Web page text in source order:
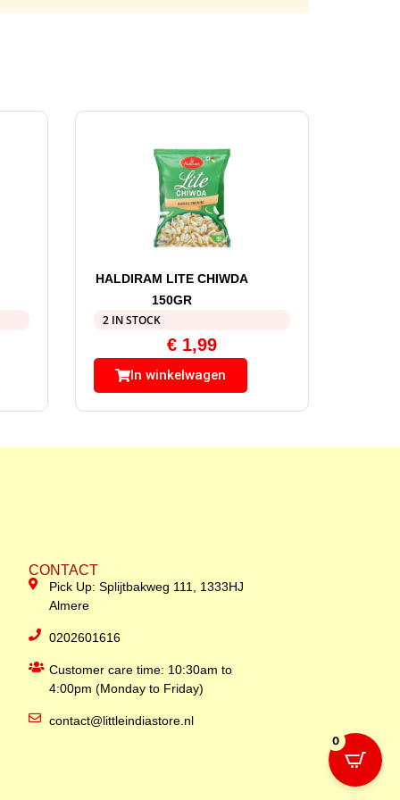
HALDIRAM LITE CHIWDA
150GR
2 IN STOCK
€1,99
In winkelwagen
CONTACT
Pick Up: Splijtbakweg 111, 1333HJ
Almere
0202601616
Customer care time: 10:30am to
4:00pm (Monday to Friday)
contact@littleindiastore.nl
0